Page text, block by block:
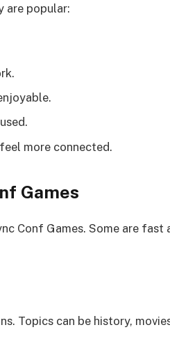
are popular:
more connected.
Games
Conf Games. Some are fast
Topics can be history,